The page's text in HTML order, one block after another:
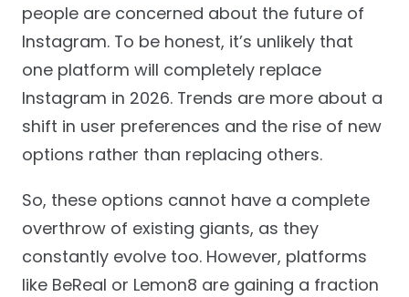
people are concerned about the future of
Instagram. To be honest, it’s unlikely that
one platform will completely replace
Instagram in 2026. Trends are more about a
shift in user preferences and the rise of new
options rather than replacing others.
So, these options cannot have a complete
overthrow of existing giants, as they
constantly evolve too. However, platforms
like BeReal or Lemon8 are gaining a fraction